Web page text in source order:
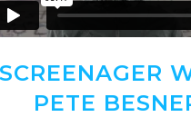
SCREENAGER
PETE